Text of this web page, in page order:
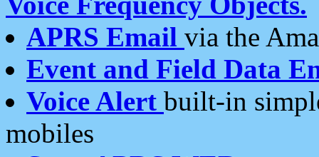
APRS Email via the
Event and Field Data
Voice Alert built-in
mobiles